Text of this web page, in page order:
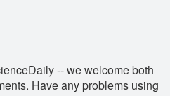
-- we welcome both
Have any problems using